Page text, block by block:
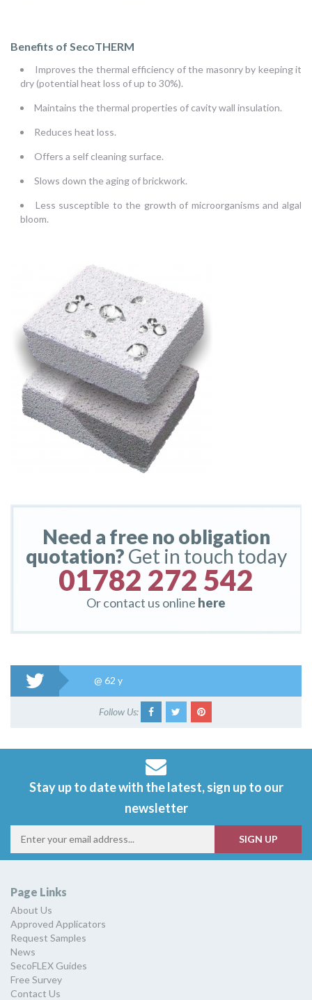
Benefits of SecoTHERM
Improves the thermal efficiency of the masonry by keeping it
dry (potential heat loss of up to 30%).
Maintains the thermal properties of cavity wall insulation.
Reduces heat loss.
Offers a self cleaning surface.
Slows down the aging of brickwork.
Less susceptible to the growth of microorganisms and algal
bloom.
Need a free no obligation
quotation? Get in touch today
01782 272 542
Or contact us online here
@ 62 y
Follow Us:
Stay up to date with the latest, sign up to our
newsletter
Page Links
About Us
Approved Applicators
Request Samples
News
SecoFLEX Guides
Free Survey
Contact Us